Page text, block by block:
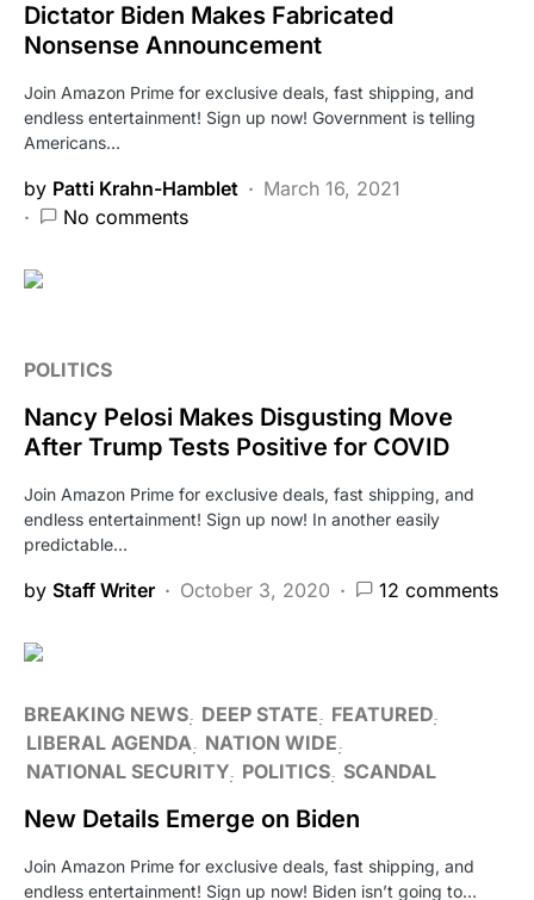
Dictator Biden Makes Fabricated
Nonsense Announcement
Join Amazon Prime for exclusive deals, fast shipping, and
endless entertainment! Sign up now! Government is telling
Americans…
by Patti Krahn-Hamblet
March 16, 2021
No comments
POLITICS
Nancy Pelosi Makes Disgusting Move
After Trump Tests Positive for COVID
Join Amazon Prime for exclusive deals, fast shipping, and
endless entertainment! Sign up now! In another easily
predictable…
by Staff Writer October 3, 2020 12 comments
BREAKING NEWS DEEP STATE
FEATURED
LIBERAL AGENDA NATION WIDE
NATIONAL SECURITY POLITICS SCANDAL
New Details Emerge on Biden
Join Amazon Prime for exclusive deals, fast shipping, and
endless entertainment! Sign up now! Biden isn’t going to…